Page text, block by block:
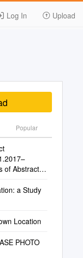
Log In Upload
Popular
of Abstract
a Study
Location
PHOTO